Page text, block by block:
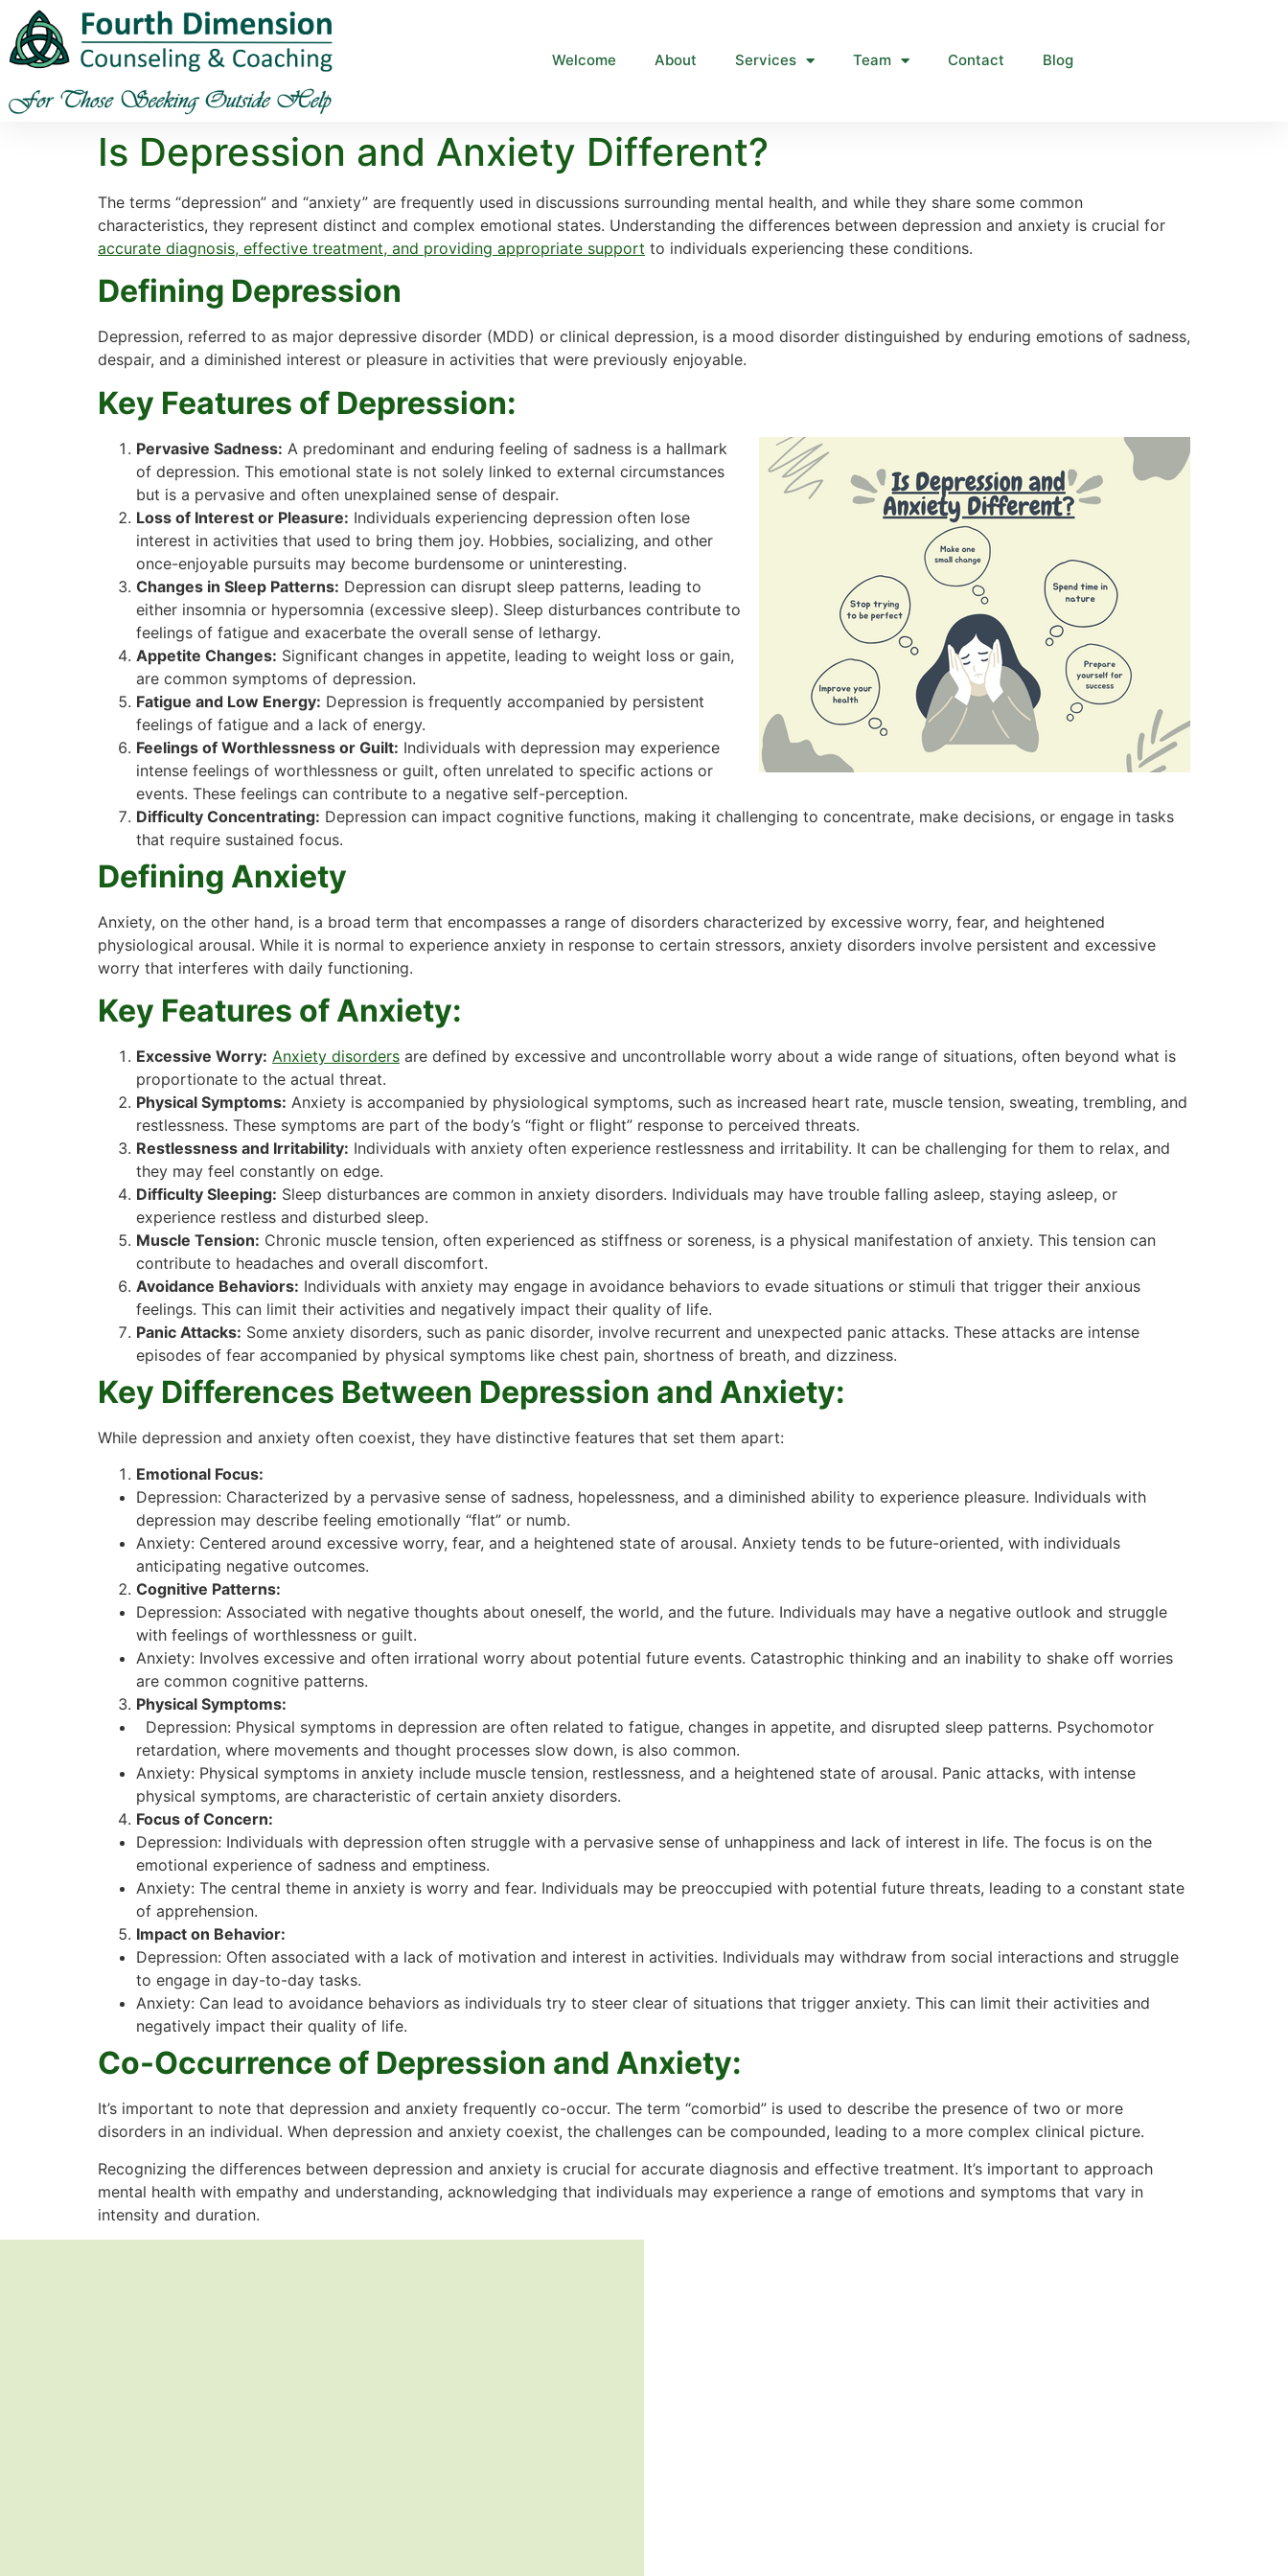
Welcome About Services Team Contact Blog
Is Depression and Anxiety Different?
The terms “depression” and “anxiety” are frequently used in discussions surrounding mental health, and while they share some common
characteristics, they represent distinct and complex emotional states. Understanding the differences between depression and anxiety is crucial for
accurate diagnosis, effective treatment, and providing appropriate support to individuals experiencing these conditions.
Defining Depression
Depression, referred to as major depressive disorder (MDD) or clinical depression, is a mood disorder distinguished by enduring emotions of sadness,
despair, and a diminished interest or pleasure in activities that were previously enjoyable.
Key Features of Depression:
Pervasive Sadness: A predominant and enduring feeling of sadness is a hallmark
of depression. This emotional state is not solely linked to external circumstances
but is a pervasive and often unexplained sense of despair.
Loss of Interest or Pleasure: Individuals experiencing depression often lose
interest in activities that used to bring them joy. Hobbies, socializing, and other
once-enjoyable pursuits may become burdensome or uninteresting.
Changes in Sleep Patterns: Depression can disrupt sleep patterns, leading to
either insomnia or hypersomnia (excessive sleep). Sleep disturbances contribute to
feelings of fatigue and exacerbate the overall sense of lethargy.
Appetite Changes: Significant changes in appetite, leading to weight loss or gain,
are common symptoms of depression.
Fatigue and Low Energy: Depression is frequently accompanied by persistent
feelings of fatigue and a lack of energy.
Feelings of Worthlessness or Guilt: Individuals with depression may experience
intense feelings of worthlessness or guilt, often unrelated to specific actions or
events. These feelings can contribute to a negative self-perception.
Difficulty Concentrating: Depression can impact cognitive functions, making it challenging to concentrate, make decisions, or engage in tasks
that require sustained focus.
Defining Anxiety
Anxiety, on the other hand, is a broad term that encompasses a range of disorders characterized by excessive worry, fear, and heightened
physiological arousal. While it is normal to experience anxiety in response to certain stressors, anxiety disorders involve persistent and excessive
worry that interferes with daily functioning.
Key Features of Anxiety:
Excessive Worry: Anxiety disorders are defined by excessive and uncontrollable worry about a wide range of situations, often beyond what is
proportionate to the actual threat.
Physical Symptoms: Anxiety is accompanied by physiological symptoms, such as increased heart rate, muscle tension, sweating, trembling, and
restlessness. These symptoms are part of the body’s “fight or flight” response to perceived threats.
Restlessness and Irritability: Individuals with anxiety often experience restlessness and irritability. It can be challenging for them to relax, and
they may feel constantly on edge.
Difficulty Sleeping: Sleep disturbances are common in anxiety disorders. Individuals may have trouble falling asleep, staying asleep, or
experience restless and disturbed sleep.
Muscle Tension: Chronic muscle tension, often experienced as stiffness or soreness, is a physical manifestation of anxiety. This tension can
contribute to headaches and overall discomfort.
Avoidance Behaviors: Individuals with anxiety may engage in avoidance behaviors to evade situations or stimuli that trigger their anxious
feelings. This can limit their activities and negatively impact their quality of life.
Panic Attacks: Some anxiety disorders, such as panic disorder, involve recurrent and unexpected panic attacks. These attacks are intense
episodes of fear accompanied by physical symptoms like chest pain, shortness of breath, and dizziness.
Key Differences Between Depression and Anxiety:
While depression and anxiety often coexist, they have distinctive features that set them apart:
Emotional Focus:
Depression: Characterized by a pervasive sense of sadness, hopelessness, and a diminished ability to experience pleasure. Individuals with
depression may describe feeling emotionally “flat” or numb.
Anxiety: Centered around excessive worry, fear, and a heightened state of arousal. Anxiety tends to be future-oriented, with individuals
anticipating negative outcomes.
Cognitive Patterns:
Depression: Associated with negative thoughts about oneself, the world, and the future. Individuals may have a negative outlook and struggle
with feelings of worthlessness or guilt.
Anxiety: Involves excessive and often irrational worry about potential future events. Catastrophic thinking and an inability to shake off worries
are common cognitive patterns.
Physical Symptoms:
Depression: Physical symptoms in depression are often related to fatigue, changes in appetite, and disrupted sleep patterns. Psychomotor
retardation, where movements and thought processes slow down, is also common.
Anxiety: Physical symptoms in anxiety include muscle tension, restlessness, and a heightened state of arousal. Panic attacks, with intense
physical symptoms, are characteristic of certain anxiety disorders.
Focus of Concern:
Depression: Individuals with depression often struggle with a pervasive sense of unhappiness and lack of interest in life. The focus is on the
emotional experience of sadness and emptiness.
Anxiety: The central theme in anxiety is worry and fear. Individuals may be preoccupied with potential future threats, leading to a constant state
of apprehension.
Impact on Behavior:
Depression: Often associated with a lack of motivation and interest in activities. Individuals may withdraw from social interactions and struggle
to engage in day-to-day tasks.
Anxiety: Can lead to avoidance behaviors as individuals try to steer clear of situations that trigger anxiety. This can limit their activities and
negatively impact their quality of life.
Co-Occurrence of Depression and Anxiety:
It’s important to note that depression and anxiety frequently co-occur. The term “comorbid” is used to describe the presence of two or more
disorders in an individual. When depression and anxiety coexist, the challenges can be compounded, leading to a more complex clinical picture.
Recognizing the differences between depression and anxiety is crucial for accurate diagnosis and effective treatment. It’s important to approach
mental health with empathy and understanding, acknowledging that individuals may experience a range of emotions and symptoms that vary in
intensity and duration.